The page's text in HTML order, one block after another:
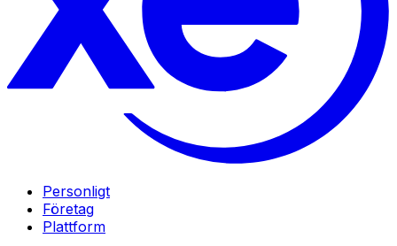
Personligt
Företag
Plattform